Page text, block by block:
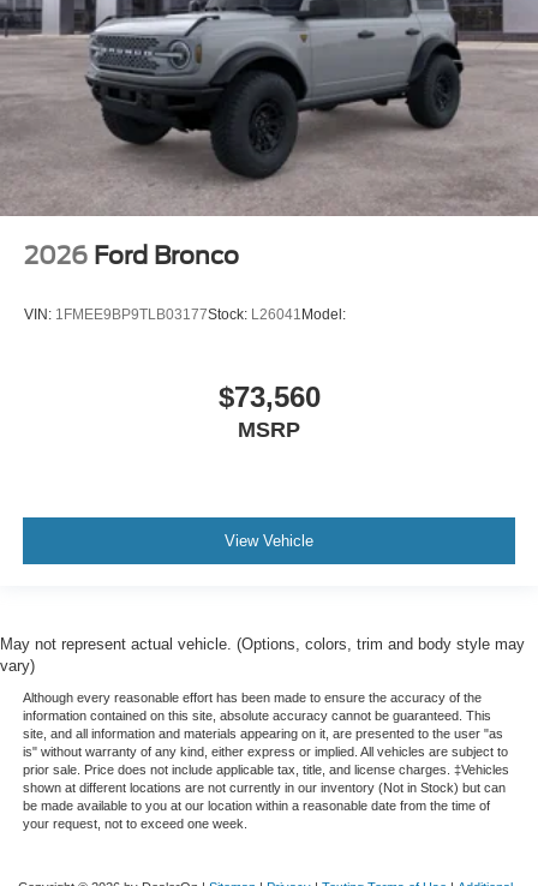
2026 Ford Bronco
VIN: 1FMEE9BP9TLB03177Stock: L26041 Model:
$73,560
MSRP
View Vehicle
May not represent actual vehicle. (Options, colors, trim and body style may
vary)
Although every reasonable effort has been made to ensure the accuracy of the
information contained on this site, absolute accuracy cannot be guaranteed. This
site, and all information and materials appearing on it, are presented to the user "as
is" without warranty of any kind, either express or implied. All vehicles are subject to
prior sale. Price does not include applicable tax, title, and license charges. ‡Vehicles
shown at different locations are not currently in our inventory (Not in Stock) but can
be made available to you at our location within a reasonable date from the time of
your request, not to exceed one week.